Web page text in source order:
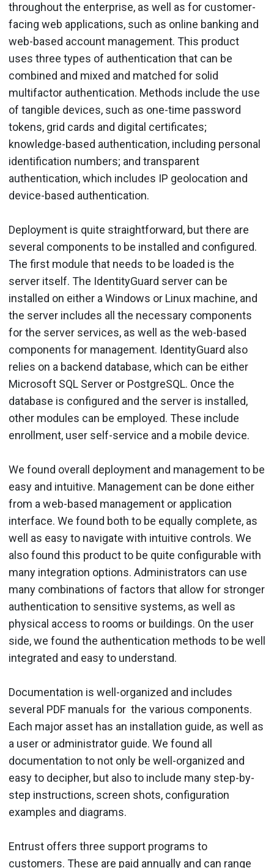
throughout the enterprise, as well as for customer-
facing web applications, such as online banking and
web-based account management. This product
uses three types of authentication that can be
combined and mixed and matched for solid
multifactor authentication. Methods include the use
of tangible devices, such as one-time password
tokens, grid cards and digital certificates;
knowledge-based authentication, including personal
identification numbers; and transparent
authentication, which includes IP geolocation and
device-based authentication.
Deployment is quite straightforward, but there are
several components to be installed and configured.
The first module that needs to be loaded is the
server itself. The IdentityGuard server can be
installed on either a Windows or Linux machine, and
the server includes all the necessary components
for the server services, as well as the web-based
components for management. IdentityGuard also
relies on a backend database, which can be either
Microsoft SQL Server or PostgreSQL. Once the
database is configured and the server is installed,
other modules can be employed. These include
enrollment, user self-service and a mobile device.
We found overall deployment and management to be
easy and intuitive. Management can be done either
from a web-based management or application
interface. We found both to be equally complete, as
well as easy to navigate with intuitive controls. We
also found this product to be quite configurable with
many integration options. Administrators can use
many combinations of factors that allow for stronger
authentication to sensitive systems, as well as
physical access to rooms or buildings. On the user
side, we found the authentication methods to be well
integrated and easy to understand.
Documentation is well-organized and includes
several PDF manuals for the various components.
Each major asset has an installation guide, as well as
a user or administrator guide. We found all
documentation to not only be well-organized and
easy to decipher, but also to include many step-by-
step instructions, screen shots, configuration
examples and diagrams.
Entrust offers three support programs to
customers. These are paid annually and can range